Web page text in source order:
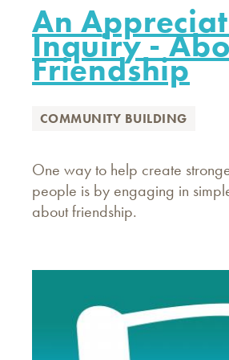
An
Inquiry -
Friendship
COMMUNITY BUILDING
One way to help create
people is by engaging in
about friendship.